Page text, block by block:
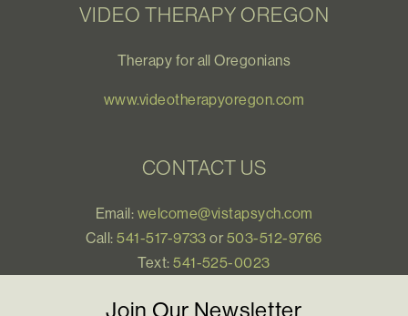
VIDEO THERAPY OREGON
Therapy for all Oregonians
www.videotherapyoregon.com
CONTACT US
Email: welcome@vistapsych.com
Call:541-517-9733 or 503-512-9766
Text:541-525-0023
Join Our Newsletter